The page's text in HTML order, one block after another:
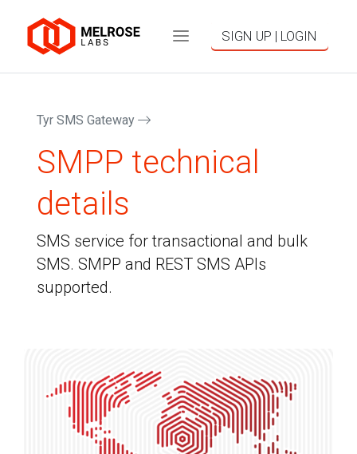
SIGN UP | LOGIN
Tyr SMS Gateway
SMPP technical
details
SMS service for transactional and bulk
SMS. SMPP and REST SMS APIs
supported.